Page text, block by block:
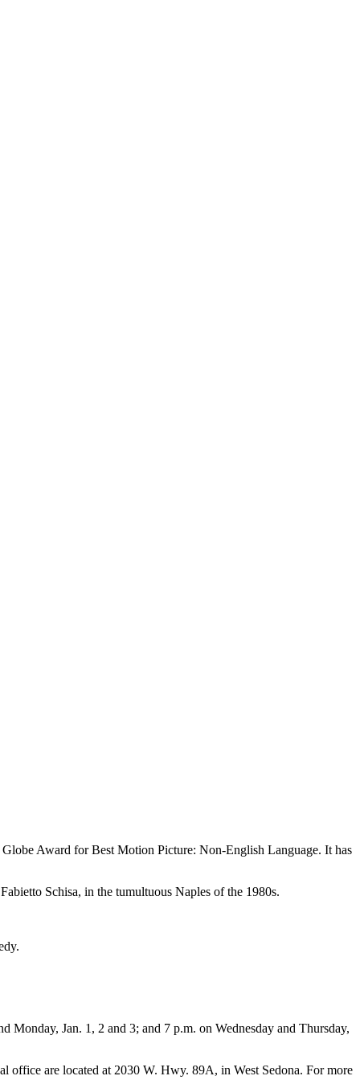
Award for Best Motion Picture: Non-English Language. It has
Schisa, in the tumultuous Naples of the 1980s.
Jan. 1, 2 and 3; and 7 p.m. on Wednesday and Thursday,
office are located at 2030 W. Hwy. 89A, in West Sedona. For more